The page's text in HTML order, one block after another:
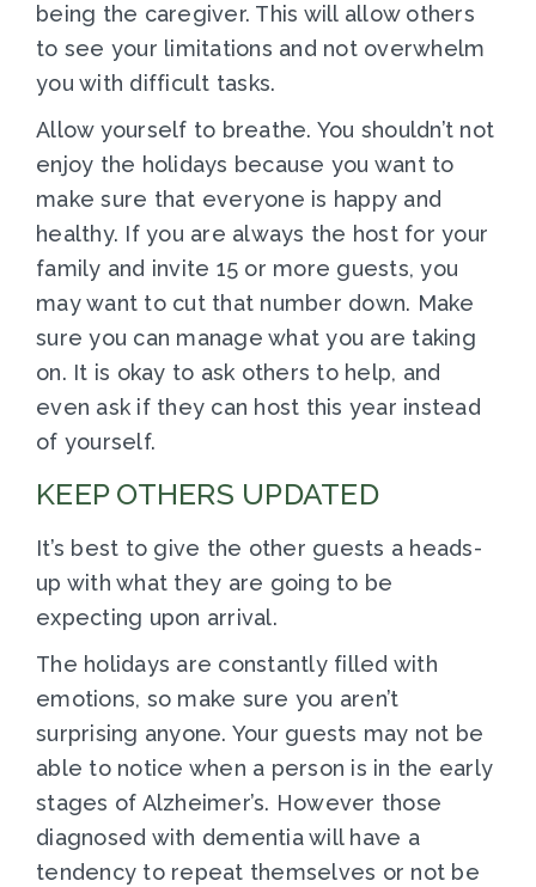
being the caregiver. This will allow others
to see your limitations and not overwhelm
you with difficult tasks.
Allow yourself to breathe. You shouldn’t not
enjoy the holidays because you want to
make sure that everyone is happy and
healthy. If you are always the host for your
family and invite 15 or more guests, you
may want to cut that number down. Make
sure you can manage what you are taking
on. It is okay to ask others to help, and
even ask if they can host this year instead
of yourself.
KEEP OTHERS UPDATED
It’s best to give the other guests a heads-
up with what they are going to be
expecting upon arrival.
The holidays are constantly filled with
emotions, so make sure you aren’t
surprising anyone. Your guests may not be
able to notice when a person is in the early
stages of Alzheimer’s. However those
diagnosed with dementia will have a
tendency to repeat themselves or not be